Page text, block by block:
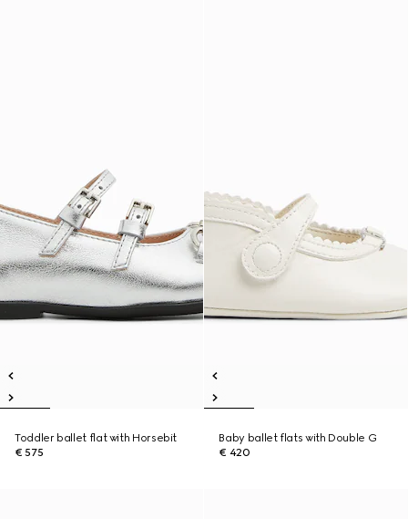
Toddler ballet flat with Horsebit
€ 575
Baby ballet flats with Double G
€ 420